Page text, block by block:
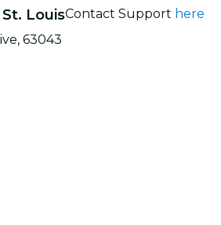
Louis
63043
Contact Support here